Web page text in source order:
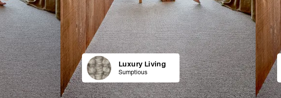
Luxury Living
Sumptious